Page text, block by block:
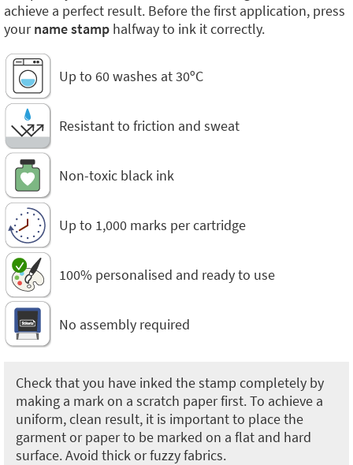
achieve a perfect result. Before the first application, press
yourname stamp halfway to ink it correctly.
Up to 60 washes at 30ºC
Resistant to friction and sweat
Non-toxic black ink
Up to 1,000 marks per cartridge
100% personalised and ready to use
No assembly required
Check that you have inked the stamp completely by
making a mark on a scratch paper first. To achieve a
uniform, clean result, it is important to place the
garment or paper to be marked on a flat and hard
surface. Avoid thick or fuzzy fabrics.